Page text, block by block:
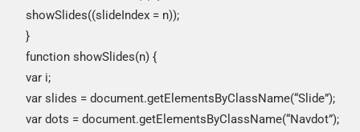
showSlides((slideIndex = n));
}
function showSlides(n) {
var i;
var slides = document.getElementsByClassName(“Slide”);
var dots = document.getElementsByClassName(“Navdot”);